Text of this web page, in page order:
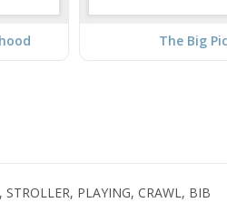
The Big
PLAYING, CRAWL, BIB